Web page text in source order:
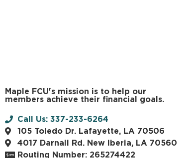
Maple FCU's mission is to help our
members achieve their financial goals.
Call Us: 337-233-6264
105 Toledo Dr. Lafayette, LA 70506
4017 Darnall Rd. New Iberia, LA 70560
Routing Number: 265274422